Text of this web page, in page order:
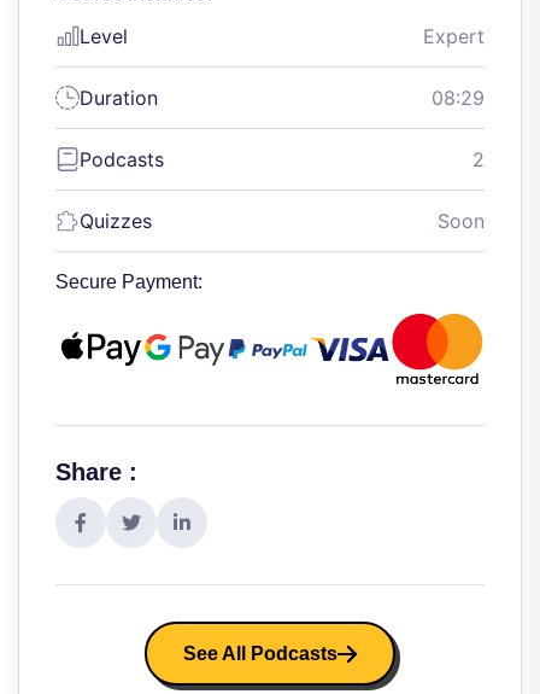
Level Expert
Duration 08:29
Podcasts 2
Quizzes Soon
Secure Payment:
Share :
See All Podcasts